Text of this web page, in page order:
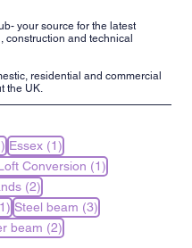
your source for the latest
and technical
residential and commercial
the UK.
1 post
Essex (1)
postConversion (1)
(2)
1 post
Steel beam (3)
beam (2)